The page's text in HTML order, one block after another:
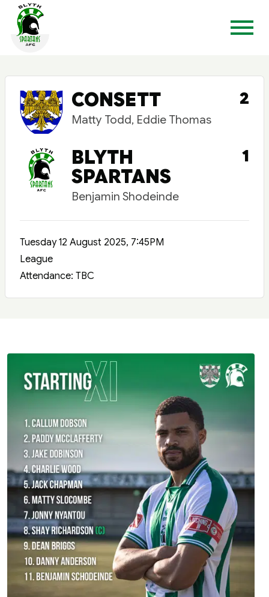
CONSETT
Matty Todd, Eddie Thomas
2
BLYTH
SPARTANS
Benjamin Shodeinde
1
Tuesday 12 August 2025, 7:45PM
League
Attendance: TBC